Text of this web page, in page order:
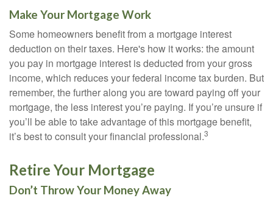
Make Your Mortgage Work
Some homeowners benefit from a mortgage interest
deduction on their taxes. Here's how it works: the amount
you pay in mortgage interest is deducted from your gross
income, which reduces your federal income tax burden. But
remember, the further along you are toward paying off your
mortgage, the less interest you’re paying. If you’re unsure if
you’ll be able to take advantage of this mortgage benefit,
it’s best to consult your financial professional.3
Retire Your Mortgage
Don’t Throw Your Money Away